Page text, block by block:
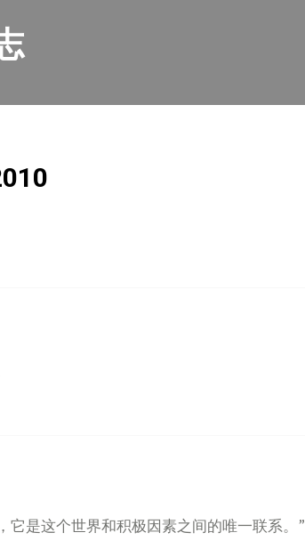
它是这个世界和积极因素之间的唯一联系。”